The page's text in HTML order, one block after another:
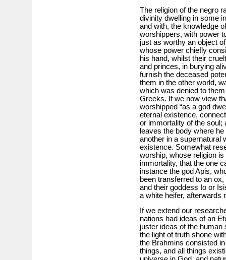
The religion of the negro
divinity dwelling in some
and with, the knowledge
worshippers, with power
just as worthy an object
whose power chiefly
his hand, whilst their
and princes, in burying
furnish the deceased
them in the other world,
which was denied to
Greeks. If we now view
worshipped “as a god
eternal existence,
or immortality of the soul;
leaves the body where
another in a supernatural
existence. Somewhat
worship, whose religion is
immortality, that the one
instance the god Apis,
been transferred to an
and their goddess Io or
a white heifer, afterwards
If we extend our
nations had ideas of an
juster ideas of the human
the light of truth shone
the Brahmins consisted
things, and all things